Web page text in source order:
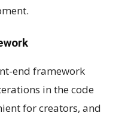
end framework
in the code
for creators, and